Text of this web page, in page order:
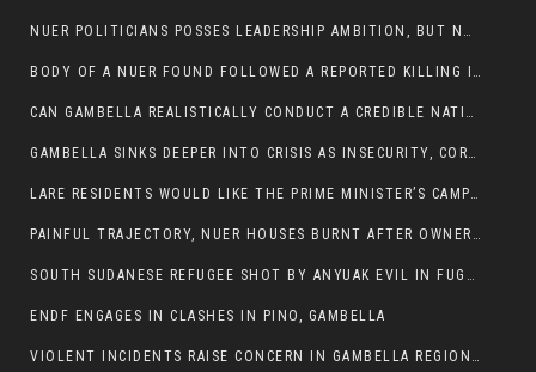
NUER POLITICIANS POSSES LEADERSHIP AMBITION, BUT NOBODY ADDRESS VIOLENCE AFFECTING THEIR COMMUNITIES
BODY OF A NUER FOUND FOLLOWED A REPORTED KILLING IN UMININGA AREA
CAN GAMBELLA REALISTICALLY CONDUCT A CREDIBLE NATIONAL ELECTION AMID GROWING INSECURITY?
GAMBELLA SINKS DEEPER INTO CRISIS AS INSECURITY, CORRUPTION, AND FAILED LEADERSHIP DESTROY PUBLIC CONFIDENCE
LARE RESIDENTS WOULD LIKE THE PRIME MINISTER’S CAMPAIGN TOUR TO VISIT THEM
PAINFUL TRAJECTORY, NUER HOUSES BURNT AFTER OWNERS FLED FOR THEIR LIVES
SOUTH SUDANESE REFUGEE SHOT BY ANYUAK EVIL IN FUGNIDO CAMP HAS SUCCUMBED TO HIS INJURIES
ENDF ENGAGES IN CLASHES IN PINO, GAMBELLA
VIOLENT INCIDENTS RAISE CONCERN IN GAMBELLA REGION AFTER A NUER MAN WAS FOUND DEAD IN ANYUAK NEIGHBOURHOOD